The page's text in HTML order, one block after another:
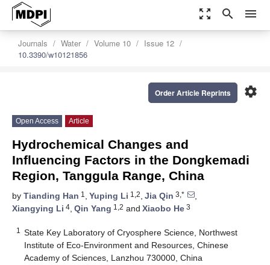
zoom_out_map search menu
Journals Water Volume 10
Issue 12
10.3390/w10121856
settings
Order Article Reprints
Open Access Article
Hydrochemical Changes and
Influencing Factors in the Dongkemadi
Region, Tanggula Range, China
by Tianding Han 1 , Yuping Li 1,2, Jia Qin 3,*
,
Xiangying Li 4, Qin Yang 1,2 and Xiaobo He 3
1
State Key Laboratory of Cryosphere Science, Northwest
Institute of Eco-Environment and Resources, Chinese
Academy of Sciences, Lanzhou 730000, China